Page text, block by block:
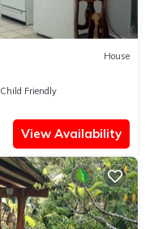
House
Child Friendly
View Availability